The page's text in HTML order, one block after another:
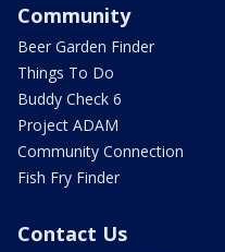
Community
Beer Garden Finder
Things To Do
Buddy Check 6
Project ADAM
Community Connection
Fish Fry Finder
Contact Us